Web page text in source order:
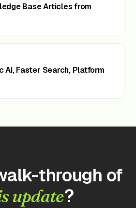
Base Articles from
AI, Faster Search, Platform
through of
update?